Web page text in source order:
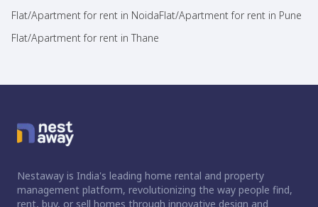
Flat/Apartment for rent in NoidaFlat/Apartment for rent in Pune
Flat/Apartment for rent in Thane
Nestaway is India's leading home rental and property
management platform, revolutionizing the way people find,
rent, buy, or sell homes through innovative design and